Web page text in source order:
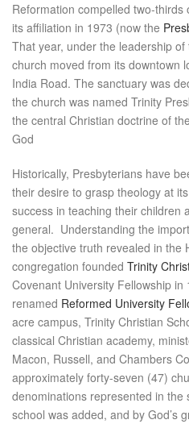
Reformation compelled two-
its affiliation in 1973 (now the
That year, under the leadership
church moved from its downtown
India Road. The sanctuary was
the church was named Trinity
the central Christian doctrine of
God
Historically, Presbyterians have
their desire to grasp theology at
success in teaching their children
general. Understanding the
the objective truth revealed in the
congregation founded Trinity
Covenant University Fellowship
renamed Reformed University
acre campus, Trinity Christian
classical Christian academy,
Macon, Russell, and Chambers
approximately forty-seven (47)
denominations represented in
school was added, and by God’s